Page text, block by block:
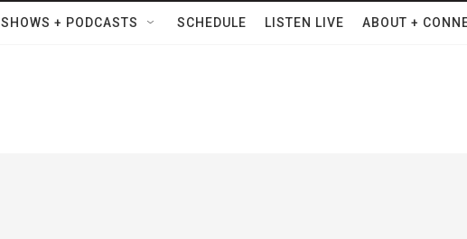
SHOWS + PODCASTS SCHEDULE LISTEN LIVE ABOUT +